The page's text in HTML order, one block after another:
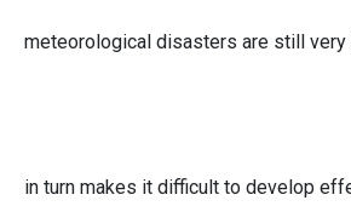
meteorological disasters are still very
in turn makes it difficult to develop